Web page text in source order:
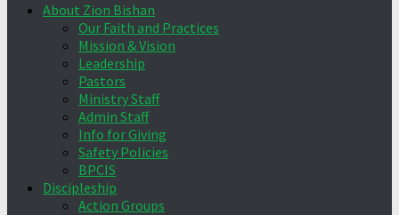
About Zion Bishan
Our Faith and Practices
Mission & Vision
Leadership
Pastors
Ministry Staff
Admin Staff
Info for Giving
Safety Policies
BPCIS
Discipleship
Action Groups